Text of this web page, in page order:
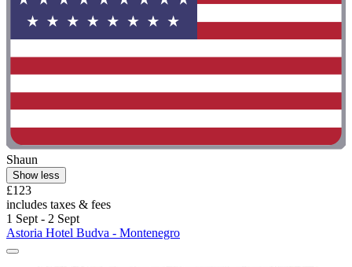
Shaun
Show less
£123
includes taxes & fees
1 Sept - 2 Sept
Astoria Hotel Budva - Montenegro